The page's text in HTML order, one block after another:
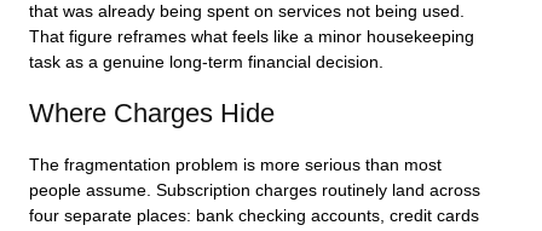
that was already being spent on services not being used.
That figure reframes what feels like a minor housekeeping
task as a genuine long-term financial decision.
Where Charges Hide
The fragmentation problem is more serious than most
people assume. Subscription charges routinely land across
four separate places: bank checking accounts, credit cards